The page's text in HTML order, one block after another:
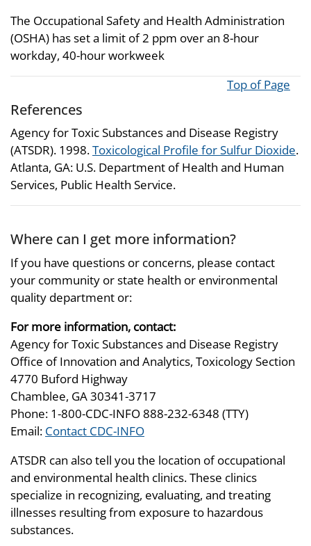
The Occupational Safety and Health Administration
(OSHA) has set a limit of 2 ppm over an 8-hour
workday, 40-hour workweek
Top of Page
References
Agency for Toxic Substances and Disease Registry
(ATSDR). 1998.Toxicological Profile for Sulfur Dioxide.
Atlanta, GA: U.S. Department of Health and Human
Services, Public Health Service.
Where can I get more information?
If you have questions or concerns, please contact
your community or state health or environmental
quality department or:
For more information, contact:
Agency for Toxic Substances and Disease Registry
Office of Innovation and Analytics, Toxicology Section
4770 Buford Highway
Chamblee, GA 30341-3717
Phone: 1-800-CDC-INFO 888-232-6348 (TTY)
Email: Contact CDC-INFO
ATSDR can also tell you the location of occupational
and environmental health clinics. These clinics
specialize in recognizing, evaluating, and treating
illnesses resulting from exposure to hazardous
substances.